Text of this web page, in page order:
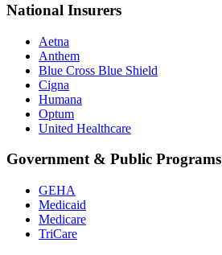
National Insurers
Aetna
Anthem
Blue Cross Blue Shield
Cigna
Humana
Optum
United Healthcare
Government & Public Programs
GEHA
Medicaid
Medicare
TriCare